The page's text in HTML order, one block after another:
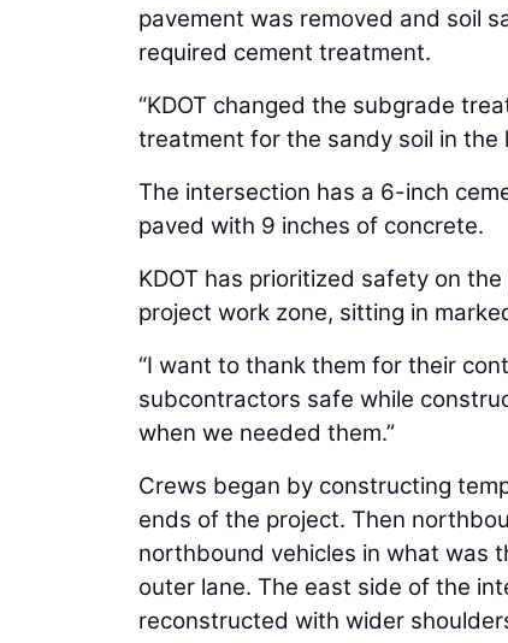
pavement was removed and soil
required cement treatment.
“KDOT changed the subgrade
treatment for the sandy soil in the
The intersection has a 6-inch
paved with 9 inches of concrete.
KDOT has prioritized safety on
project work zone, sitting in
“I want to thank them for their
subcontractors safe while
when we needed them.”
Crews began by constructing
ends of the project. Then
northbound vehicles in what was
outer lane. The east side of the
reconstructed with wider